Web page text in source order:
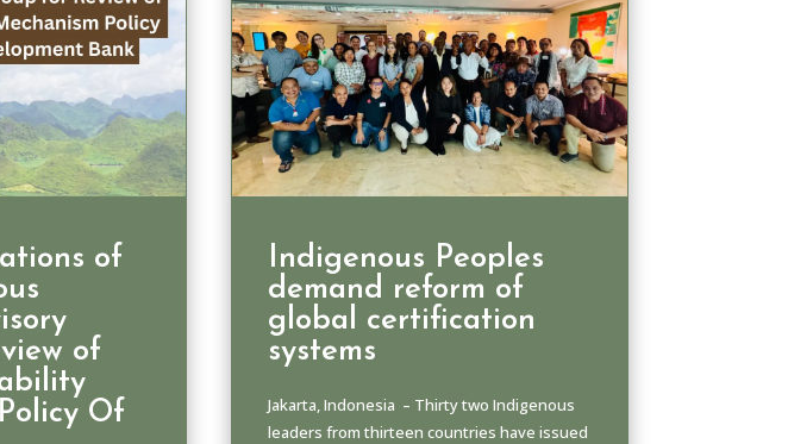
of
of
Of
Indigenous Peoples
demand reform of
global certification
systems
Jakarta, Indonesia – Thirty two Indigenous
leaders from thirteen countries have issued